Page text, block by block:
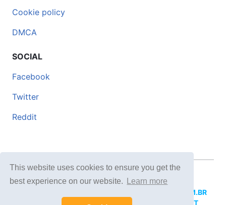
This website uses cookies to ensure you get the
best experience on our website.
Learn more
Cookie policy
DMCA
SOCIAL
Facebook
Twitter
Reddit
© 2026 DOCERO.TIPS
DOCERI.COM.BR
DOCERO.PL DOCERO.NET